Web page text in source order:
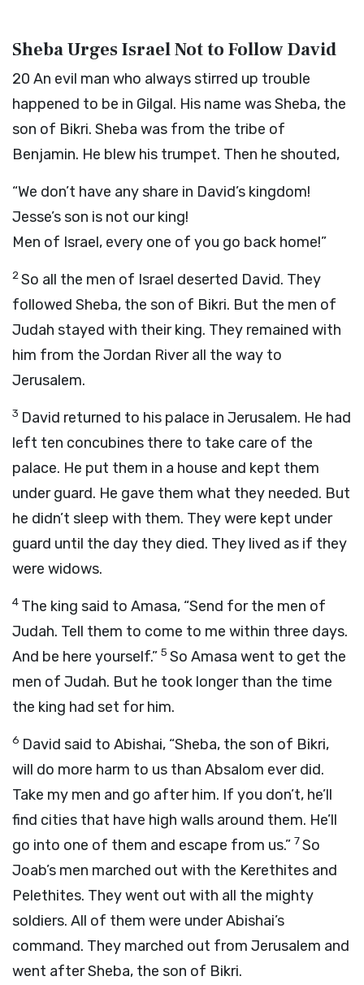
Sheba Urges Israel Not to Follow David
20 An evil man who always stirred up trouble
happened to be in Gilgal. His name was Sheba, the
son of Bikri. Sheba was from the tribe of
Benjamin. He blew his trumpet. Then he shouted,
“We don’t have any share in David’s kingdom!
Jesse’s son is not our king!
Men of Israel, every one of you go back home!”
2So all the men of Israel deserted David. They
followed Sheba, the son of Bikri. But the men of
Judah stayed with their king. They remained with
him from the Jordan River all the way to
Jerusalem.
3 David returned to his palace in Jerusalem. He had
left ten concubines there to take care of the
palace. He put them in a house and kept them
under guard. He gave them what they needed. But
he didn’t sleep with them. They were kept under
guard until the day they died. They lived as if they
were widows.
4 The king said to Amasa, “Send for the men of
Judah. Tell them to come to me within three days.
And be here yourself.” 5 So Amasa went to get the
men of Judah. But he took longer than the time
the king had set for him.
6 David said to Abishai, “Sheba, the son of Bikri,
will do more harm to us than Absalom ever did.
Take my men and go after him. If you don’t, he’ll
find cities that have high walls around them. He’ll
go into one of them and escape from us.” 7So
Joab’s men marched out with the Kerethites and
Pelethites. They went out with all the mighty
soldiers. All of them were under Abishai’s
command. They marched out from Jerusalem and
went after Sheba, the son of Bikri.